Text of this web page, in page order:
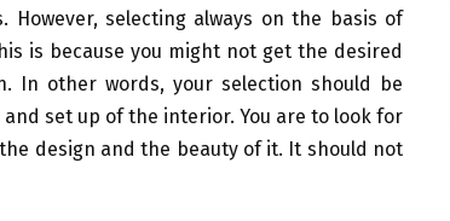
selecting always on the basis of
is because you might not get the desired
In other words, your selection should be
set up of the interior. You are to look for
design and the beauty of it. It should not